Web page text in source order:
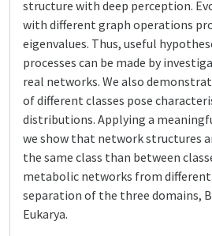
structure with deep perception.
with different graph operations
eigenvalues. Thus, useful
processes can be made by
real networks. We also
of different classes pose
distributions. Applying a
we show that network structures
the same class than between
metabolic networks from different
separation of the three domains,
Eukarya.